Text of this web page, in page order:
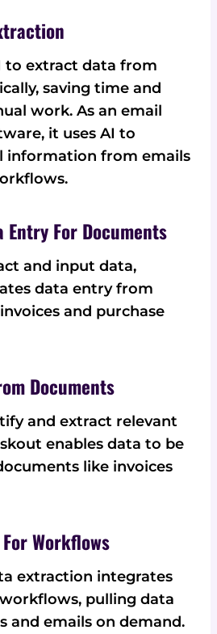
to extract data from
saving time and
work. As an email
it uses AI to
information from emails
For Documents
and input data,
data entry from
and purchase
Documents
and extract relevant
enables data to be
like invoices
Workflows
extraction integrates
pulling data
and emails on demand.